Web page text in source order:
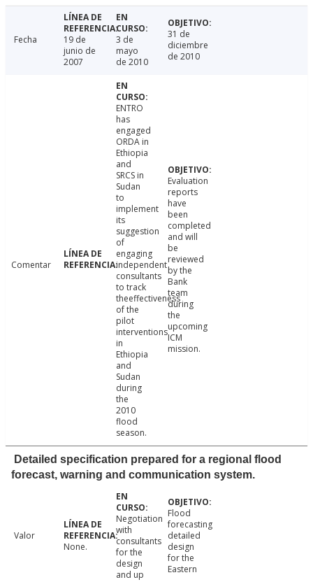
Fecha
19 de
junio de
2007
3 de
mayo
de 2010
31 de
diciembre
de 2010
Comentar
ENTRO
has
engaged
ORDA in
Ethiopia
and
SRCS in
Sudan
to
implement
its
suggestion
of
engaging
independent
consultants
to track
theeffectiveness
of the
pilot
interventions
in
Ethiopia
and
Sudan
during
the
2010
flood
season.
Evaluation
reports
have
been
completed
and will
be
reviewed
by the
Bank
team
during
the
upcoming
ICM
mission.
Detailed specification prepared for a regional flood
forecast, warning and communication system.
Valor
None.
Negotiation
with
consultants
for the
design
and up
Flood
forecasting
detailed
design
for the
Eastern